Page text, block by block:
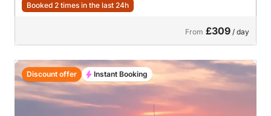
Booked 2 times in the last 24h
From £309 / day
Discount offer Instant Booking